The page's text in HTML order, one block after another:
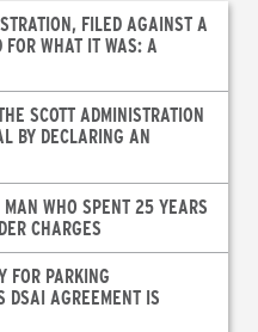
FILED AGAINST A
FOR WHAT IT WAS: A
SCOTT ADMINISTRATION
BY DECLARING AN
WHO SPENT 25 YEARS
CHARGES
FOR PARKING
DSAI AGREEMENT IS